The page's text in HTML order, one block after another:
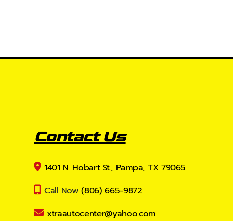
Contact Us
1401 N. Hobart St., Pampa, TX 79065
Call Now (806) 665-9872
xtraautocenter@yahoo.com